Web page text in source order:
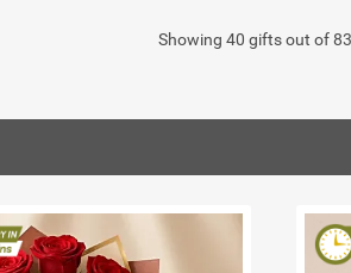
Showing 40 gifts out of83